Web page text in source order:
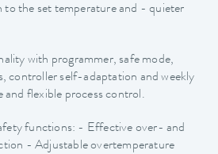
to the set temperature and - quieter
with programmer, safe mode,
controller self-adaptation and weekly
and flexible process control.
functions: - Effective over- and
- Adjustable overtemperature